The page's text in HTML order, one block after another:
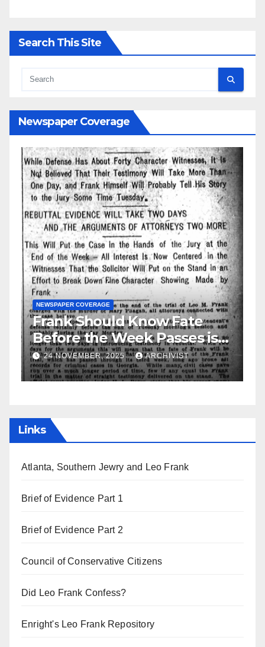
Search This Site
Newspaper Coverage
Know Fate
Passes is
ARCHIVIST
GUEST OPINION PIECE NEWSPAPER
Leo Frank
19 AUGUST, 2025
Links
Atlanta, Southern Jewry and Leo Frank
Brief of Evidence Part 1
Brief of Evidence Part 2
Council of Conservative Citizens
Did Leo Frank Confess?
Enright's Leo Frank Repository